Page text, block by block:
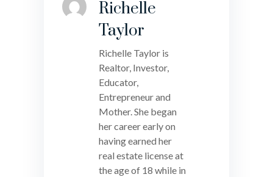
Richelle
Taylor
Richelle Taylor is
Realtor, Investor,
Educator,
Entrepreneur and
Mother. She began
her career early on
having earned her
real estate license at
the age of 18 while in